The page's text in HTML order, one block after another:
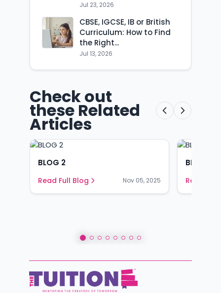
Jul 23, 2026
CBSE, IGCSE, IB or British
Curriculum: How to Find
the Right...
Jul 13, 2026
Check out
these Related
Articles
BLOG 2
Read Full Blog Nov 05, 2025
BLOG 1
Read Full